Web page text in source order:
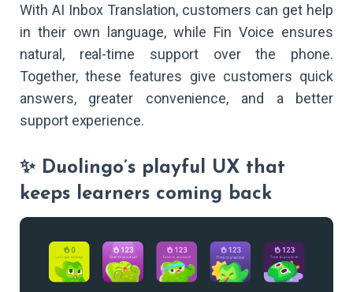
With AI Inbox Translation, customers can get help
in their own language, while Fin Voice ensures
natural, real-time support over the phone.
Together, these features give customers quick
answers, greater convenience, and a better
support experience.
✨ Duolingo’s playful UX that
keeps learners coming back